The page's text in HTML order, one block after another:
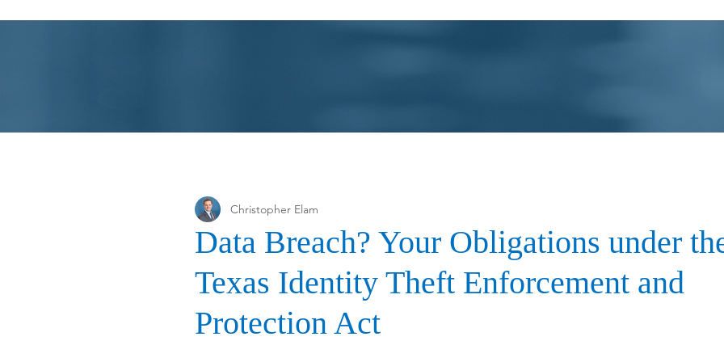
Data Breach? Your Obligations under
Texas Identity Theft Enforcement and
Protection Act
Christopher Elam